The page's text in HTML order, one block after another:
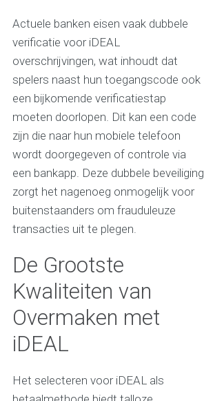
Actuele banken eisen vaak dubbele
verificatie voor iDEAL
overschrijvingen, wat inhoudt dat
spelers naast hun toegangscode ook
een bijkomende verificatiestap
moeten doorlopen. Dit kan een code
zijn die naar hun mobiele telefoon
wordt doorgegeven of controle via
een bankapp. Deze dubbele beveiliging
zorgt het nagenoeg onmogelijk voor
buitenstaanders om frauduleuze
transacties uit te plegen.
De Grootste
Kwaliteiten van
Overmaken met
iDEAL
Het selecteren voor iDEAL als